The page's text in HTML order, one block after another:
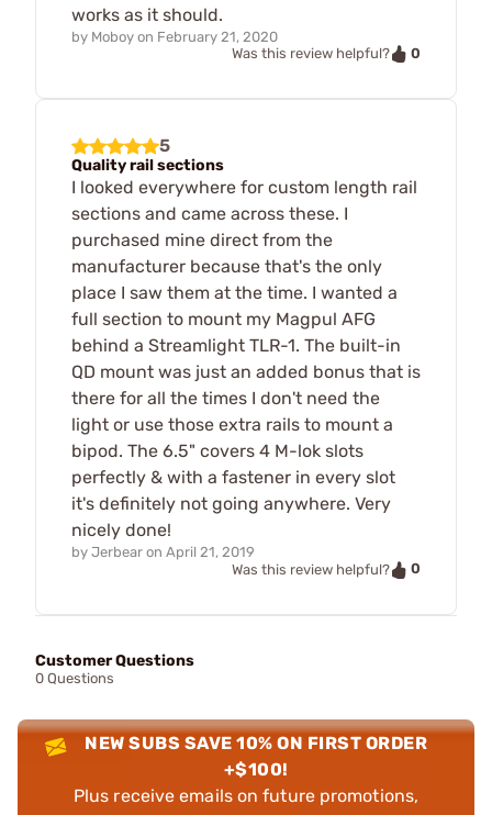
works as it should.
by Moboy on February 21, 2020
Was this review helpful?
0
5
Quality rail sections
I looked everywhere for custom length rail
sections and came across these. I
purchased mine direct from the
manufacturer because that's the only
place I saw them at the time. I wanted a
full section to mount my Magpul AFG
behind a Streamlight TLR-1. The built-in
QD mount was just an added bonus that is
there for all the times I don't need the
light or use those extra rails to mount a
bipod. The 6.5" covers 4 M-lok slots
perfectly & with a fastener in every slot
it's definitely not going anywhere. Very
nicely done!
by Jerbear on April 21, 2019
Was this review helpful?
0
Customer Questions
0 Questions
NEW SUBS SAVE 10% ON FIRST ORDER
+$100!
Plus receive emails on future promotions,